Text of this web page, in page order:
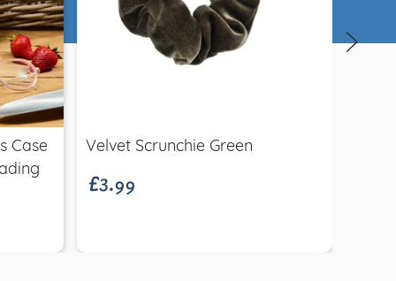
Case
Velvet Scrunchie Green
£3.99